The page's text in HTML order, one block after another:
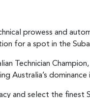
prowess and
for a spot in the
Technician
Australia’s dominance
and select the finest